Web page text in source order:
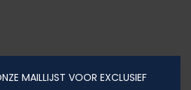
MAILLIJST VOOR EXCLUSIEF